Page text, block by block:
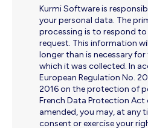
Kurmi Software is
your personal data. The
processing is to respond
request. This information
longer than is necessary
which it was collected. In
European Regulation No.
2016 on the protection of
French Data Protection Act
amended, you may, at any
consent or exercise your